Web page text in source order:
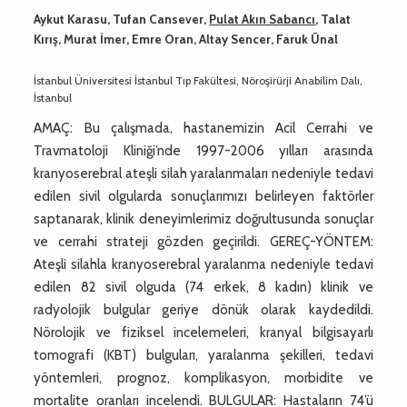
Aykut Karasu, Tufan Cansever, Pulat Akın Sabancı, Talat
Kırış, Murat İmer, Emre Oran, Altay Sencer, Faruk Ünal
İstanbul Üniversitesi İstanbul Tıp Fakültesi, Nöroşirürji Anabilim Dalı,
İstanbul
AMAÇ: Bu çalışmada, hastanemizin Acil Cerrahi ve
Travmatoloji Kliniği’nde 1997-2006 yılları arasında
kranyoserebral ateşli silah yaralanmaları nedeniyle tedavi
edilen sivil olgularda sonuçlarımızı belirleyen faktörler
saptanarak, klinik deneyimlerimiz doğrultusunda sonuçlar
ve cerrahi strateji gözden geçirildi. GEREÇ-YÖNTEM:
Ateşli silahla kranyoserebral yaralanma nedeniyle tedavi
edilen 82 sivil olguda (74 erkek, 8 kadın) klinik ve
radyolojik bulgular geriye dönük olarak kaydedildi.
Nörolojik ve fiziksel incelemeleri, kranyal bilgisayarlı
tomografi (KBT) bulguları, yaralanma şekilleri, tedavi
yöntemleri, prognoz, komplikasyon, morbidite ve
mortalite oranları incelendi. BULGULAR: Hastaların 74’ü